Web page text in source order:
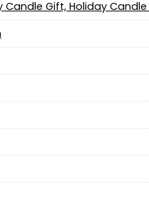
Candle Gift, Holiday